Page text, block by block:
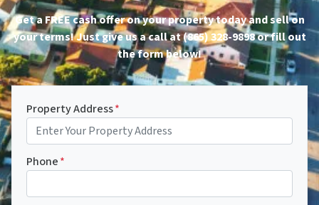
Get a FREE cash offer on your property today and sell on
your terms! Just give us a call at (865) 328-9898 or fill out
the form below!
Property Address*
Phone*